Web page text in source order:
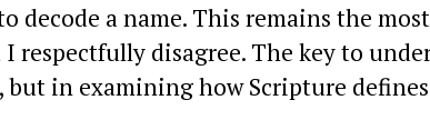
a name. This remains the
respectfully disagree. The key to
in examining how Scripture